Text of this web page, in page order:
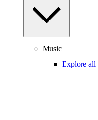
Music
Explore all